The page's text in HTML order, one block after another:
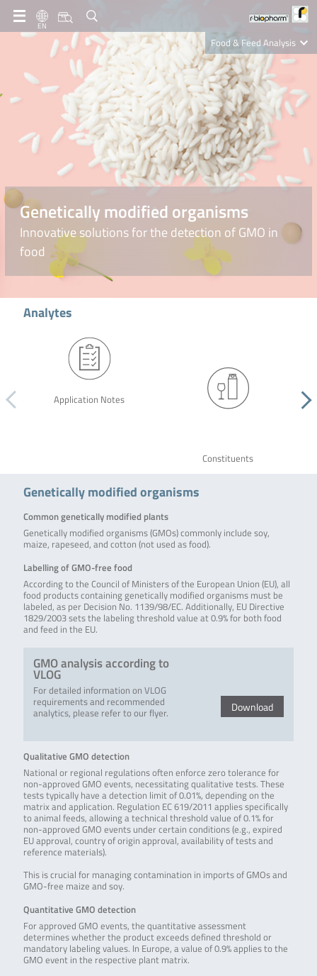
EN
Food & Feed Analysis
Clinical Diagnostics
R-Biopharm AG
Nutrition Care
Genetically modified organisms
Innovative solutions for the detection of GMO in
food
Analytes
Application Notes
Constituents
Genetically modified organisms
Common genetically modified plants
Genetically modified organisms (GMOs) commonly include soy,
maize, rapeseed, and cotton (not used as food).
Labelling of GMO-free food
According to the Council of Ministers of the European Union (EU), all
food products containing genetically modified organisms must be
labeled, as per Decision No. 1139/98/EC. Additionally, EU Directive
1829/2003 sets the labeling threshold value at 0.9% for both food
and feed in the EU.
GMO analysis according to
VLOG
For detailed information on VLOG
requirements and recommended
analytics, please refer to our flyer.
Download
Qualitative GMO detection
National or regional regulations often enforce zero tolerance for
non-approved GMO events, necessitating qualitative tests. These
tests typically have a detection limit of 0.01%, depending on the
matrix and application. Regulation EC 619/2011 applies specifically
to animal feeds, allowing a technical threshold value of 0.1% for
non-approved GMO events under certain conditions (e.g., expired
EU approval, country of origin approval, availability of tests and
reference materials).
This is crucial for managing contamination in imports of GMOs and
GMO-free maize and soy.
Quantitative GMO detection
For approved GMO events, the quantitative assessment
determines whether the product exceeds defined threshold or
mandatory labeling values. In Europe, a value of 0.9% applies to the
GMO event in the respective plant matrix.